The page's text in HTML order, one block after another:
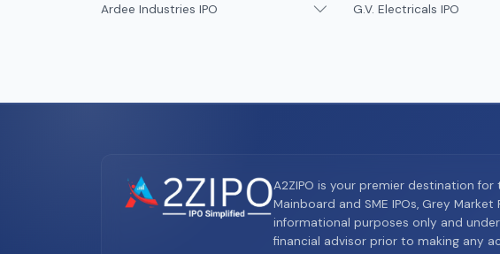
Ardee Industries IPO G.V. Electricals IPO
A2ZIPO is your premier destination
Mainboard and SME IPOs, Grey
informational purposes only and
financial advisor prior to making any